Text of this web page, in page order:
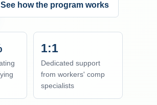
See how the program works
1:1
Dedicated support
from workers' comp
specialists